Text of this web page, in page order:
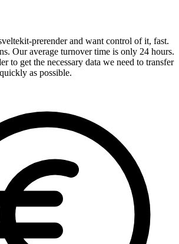
prerender and want control of it, fast.
Our average turnover time is only 24 hours.
to get the necessary data we need to transfer
as possible.